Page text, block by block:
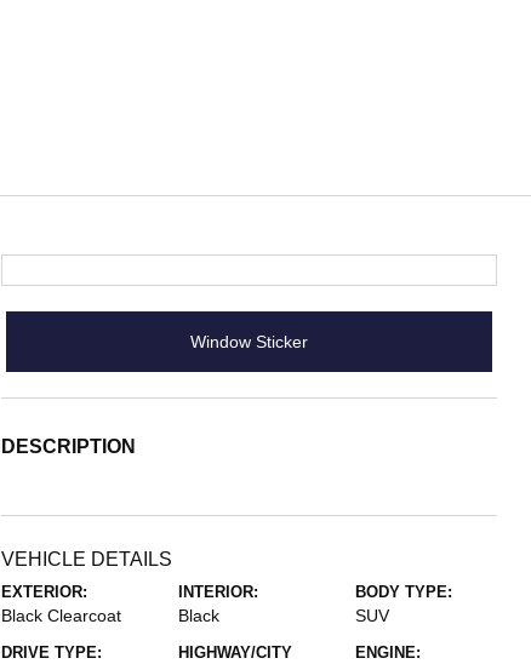
Window Sticker
DESCRIPTION
VEHICLE DETAILS
EXTERIOR:
Black Clearcoat
INTERIOR:
Black
BODY TYPE:
SUV
DRIVE TYPE:
HIGHWAY/CITY
ENGINE: